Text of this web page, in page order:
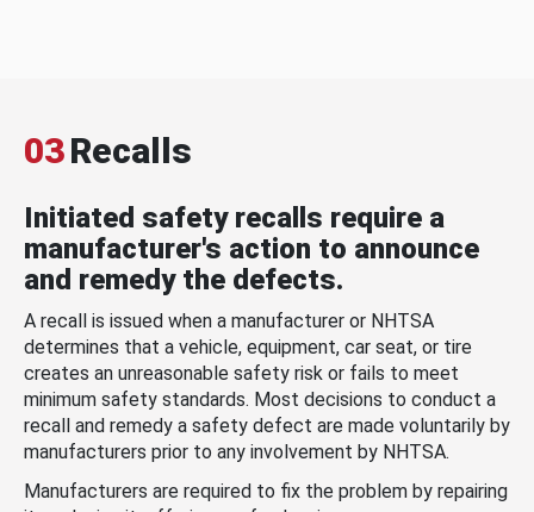
03Recalls
Initiated safety recalls require a
manufacturer's action to announce
and remedy the defects.
A recall is issued when a manufacturer or NHTSA
determines that a vehicle, equipment, car seat, or tire
creates an unreasonable safety risk or fails to meet
minimum safety standards. Most decisions to conduct a
recall and remedy a safety defect are made voluntarily by
manufacturers prior to any involvement by NHTSA.
Manufacturers are required to fix the problem by repairing